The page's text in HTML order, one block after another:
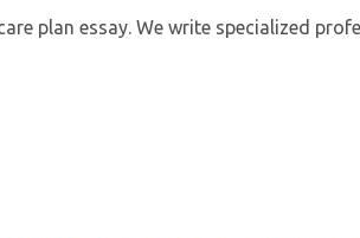
plan essay. We write specialized